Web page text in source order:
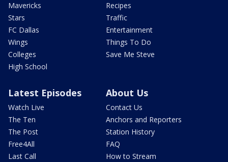
Mavericks
Stars
FC Dallas
Wings
Colleges
High School
Recipes
Traffic
Entertainment
Things To Do
Save Me Steve
Latest Episodes
Watch Live
The Ten
The Post
Free4All
Last Call
About Us
Contact Us
Anchors and Reporters
Station History
FAQ
How to Stream